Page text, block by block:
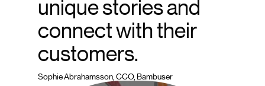
unique stories and
connect with their
customers.
Sophie Abrahamsson, CCO, Bambuser